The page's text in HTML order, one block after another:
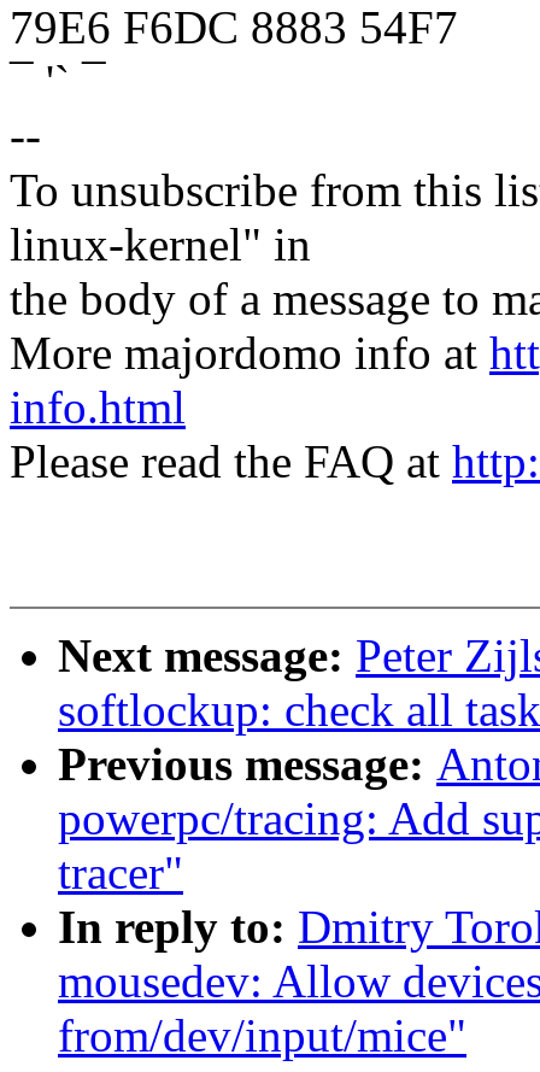
79E6 F6DC 8883 54F7
¯ '` ¯
--
To unsubscribe from this
linux-kernel" in
the body of a message to
More majordomo info at
info.html
Please read the FAQ at
Next message: Peter
softlockup: check all
Previous message:
powerpc/tracing: Add
tracer"
In reply to: Dmitry
mousedev: Allow
from/dev/input/mice"